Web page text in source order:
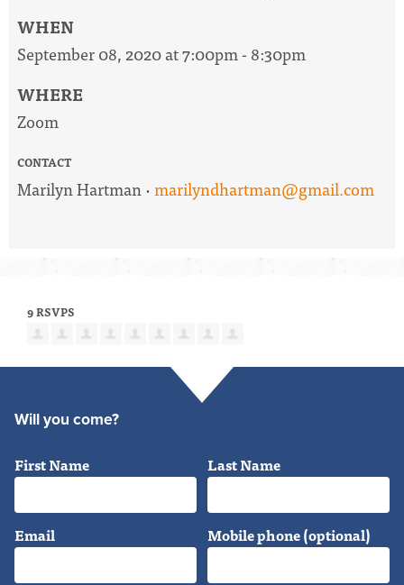
WHEN
September 08, 2020 at 7:00pm - 8:30pm
WHERE
Zoom
CONTACT
Marilyn Hartman ·marilyndhartman@gmail.com
9 RSVPS
Will you come?
First Name Last Name
Email Mobile phone (optional)